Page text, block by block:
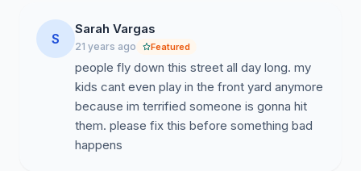
S
Sarah Vargas
21 years ago Featured
people fly down this street all day long. my
kids cant even play in the front yard anymore
because im terrified someone is gonna hit
them. please fix this before something bad
happens